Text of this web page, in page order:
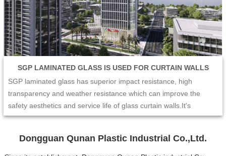
SGP LAMINATED GLASS IS USED FOR CURTAIN WALLS
SGP laminated glass has superior impact resistance, high
transparency and weather resistance which can improve the
safety aesthetics and service life of glass curtain walls.It's
excellent mechanical performance and edge stability make the
external forces such as strong wind and earthquake. At the same
time,its high transparency and enable the curtain wall to maintain
Dongguan Qunan Plastic Industrial Co.,Ltd.